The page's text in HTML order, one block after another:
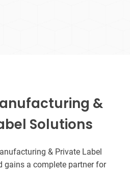
&
Solutions
& Private Label
gains a complete partner for